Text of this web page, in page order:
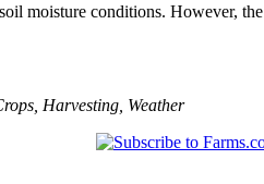
moisture conditions. However,
Harvesting Weather